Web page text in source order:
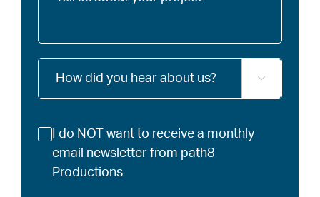
you
about
us?

I do NOT want to receive a monthly
email newsletter from path8
Productions